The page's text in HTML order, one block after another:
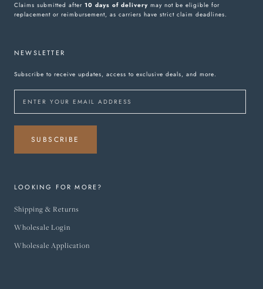
Claims submitted after 10 days of delivery may not be eligible for
replacement or reimbursement, as carriers have strict claim deadlines.
NEWSLETTER
Subscribe to receive updates, access to exclusive deals, and more.
SUBSCRIBE
LOOKING FOR MORE?
Shipping & Returns
Wholesale Login
Wholesale Application